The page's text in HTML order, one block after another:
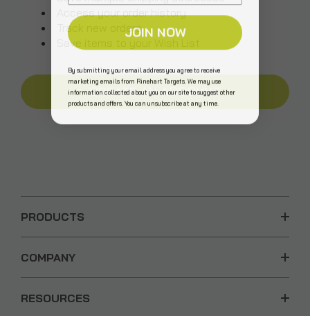
Access your order history
Track new orders
Save items to your Wish List
CREATE AN ACCOUNT
PRODUCTS
COMPANY
RESOURCES
JOIN NOW
By submitting your email address you agree to receive
marketing emails from Rinehart Targets. We may use
information collected about you on our site to suggest other
products and offers. You can unsubscribe at any time.